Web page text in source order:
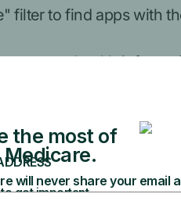
filter to find apps with
your health
connect to your
will be
give you personalized